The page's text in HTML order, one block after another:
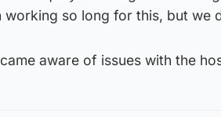
working so long for this, but we
aware of issues with the